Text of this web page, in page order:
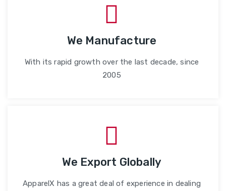
We Manufacture
With its rapid growth over the last decade, since
2005
We Export Globally
ApparelX has a great deal of experience in dealing